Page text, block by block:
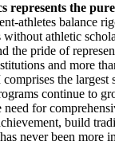
represents the
athletes balance
athletic
the pride of
and more
the
continue to
need for
build
never been more